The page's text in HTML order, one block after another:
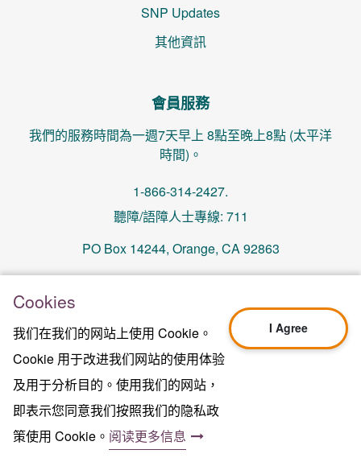
Cookies
我们在我们的网站上使用 Cookie。
Cookie 用于改进我们网站的使用体验
及用于分析目的。使用我们的网站，
即表示您同意我们按照我们的隐私政
策使用 Cookie。 阅读更多信息
I Agree
SNP Updates
其他資訊
會員服務
我們的服務時間為一週7天早上 8點至晚上8點 (太平洋
時間)。
1-866-314-2427.
聽障/語障人士專線: 711
PO Box 14244, Orange, CA 92863
更新日期 2024年10月01日
H5649_Website-2025_3478_M
Terms of Use & Website Privacy
法律聲明
网站地图
2024年中心健保版權所有©